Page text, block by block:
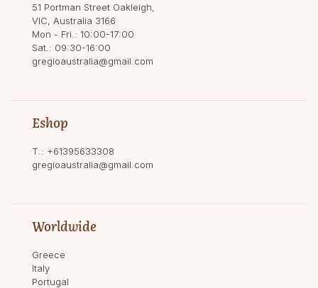
51 Portman Street Oakleigh,
VIC, Australia 3166
Mon - Fri.: 10:00-17:00
Sat.: 09:30-16:00
gregioaustralia@gmail.com
Eshop
T.: +61395633308
gregioaustralia@gmail.com
Worldwide
Greece
Italy
Portugal